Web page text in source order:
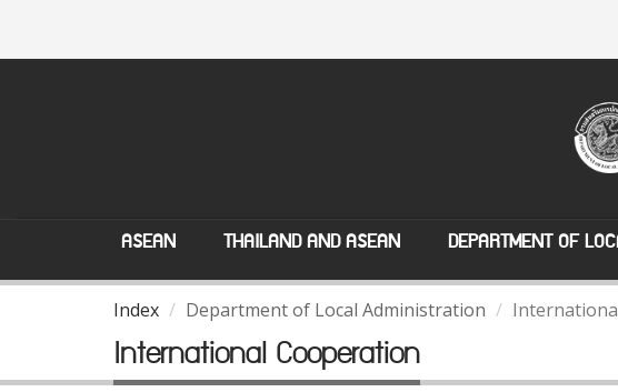
ASEAN THAILAND AND ASEAN DEPARTMENT OF
Index Department of Local Administration
International Cooperation